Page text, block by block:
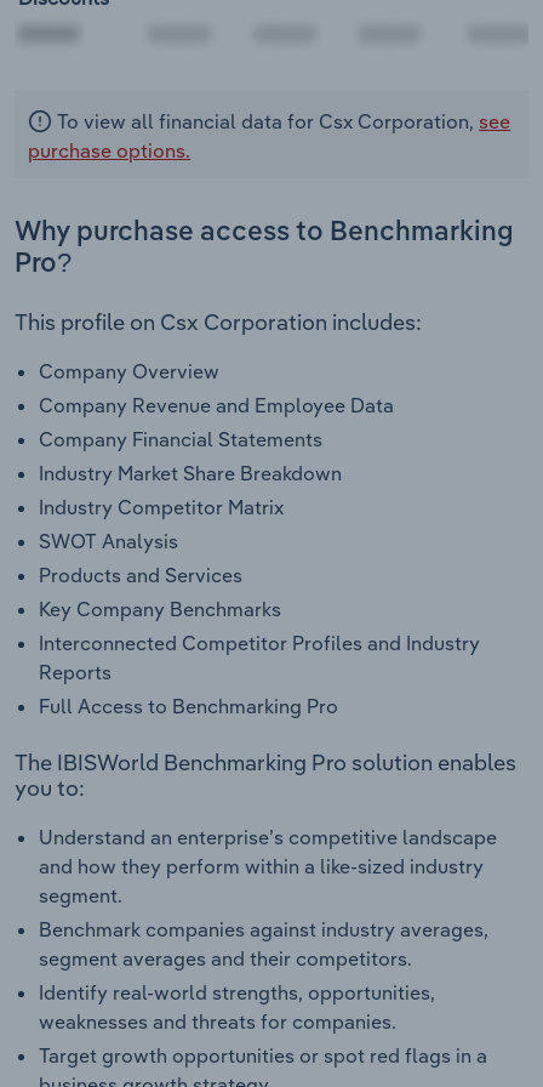
To view all financial data for Csx Corporation, see
purchase options.
Why purchase access to Benchmarking
Pro?
This profile on Csx Corporation includes:
Company Overview
Company Revenue and Employee Data
Company Financial Statements
Industry Market Share Breakdown
Industry Competitor Matrix
SWOT Analysis
Products and Services
Key Company Benchmarks
Interconnected Competitor Profiles and Industry
Reports
Full Access to Benchmarking Pro
The IBISWorld Benchmarking Pro solution enables
you to:
Understand an enterprise’s competitive landscape
and how they perform within a like-sized industry
segment.
Benchmark companies against industry averages,
segment averages and their competitors.
Identify real-world strengths, opportunities,
weaknesses and threats for companies.
Target growth opportunities or spot red flags in a